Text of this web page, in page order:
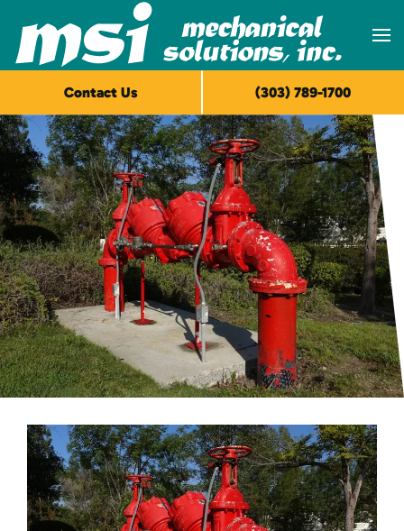
Skip to main content
Contact Us (303) 789-1700